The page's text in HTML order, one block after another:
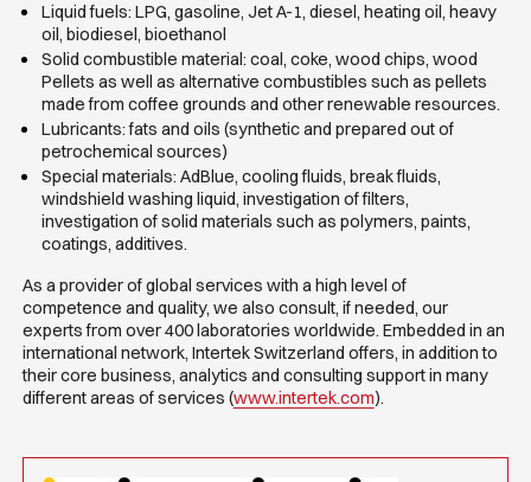
Liquid fuels: LPG, gasoline, Jet A-1, diesel, heating oil, heavy
oil, biodiesel, bioethanol
Solid combustible material: coal, coke, wood chips, wood
Pellets as well as alternative combustibles such as pellets
made from coffee grounds and other renewable resources.
Lubricants: fats and oils (synthetic and prepared out of
petrochemical sources)
Special materials: AdBlue, cooling fluids, break fluids,
windshield washing liquid, investigation of filters,
investigation of solid materials such as polymers, paints,
coatings, additives.
As a provider of global services with a high level of
competence and quality, we also consult, if needed, our
experts from over 400 laboratories worldwide. Embedded in an
international network, Intertek Switzerland offers, in addition to
their core business, analytics and consulting support in many
different areas of services (www.intertek.com).